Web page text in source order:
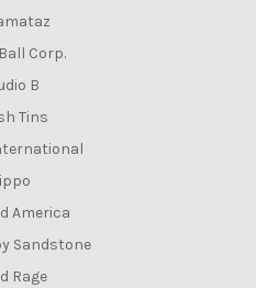
Corp.
B
Tins
America
Sandstone
Rage